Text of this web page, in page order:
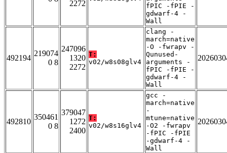
2272
fPIC -fPIE -
gdwarf-4 -
Wall
492194
219074
0 8
247096
1320
2272
T:
v02/w8s08glv4
clang -
march=native
-O -fwrapv -
Qunused-
arguments -
fPIC -fPIE -
gdwarf-4 -
Wall
492810
350461
0 8
379047
1272
2400
T:
v02/w8s16glv4
gcc -
march=native
-
mtune=native
-O2 -fwrapv
-fPIC -fPIE
-gdwarf-4 -
Wall